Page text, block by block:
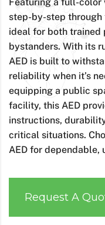
step-by-step through
ideal for both trained
bystanders. With its
AED is built to
reliability when it’s
equipping a public
facility, this AED
instructions,
critical situations.
AED for dependable,
Request A